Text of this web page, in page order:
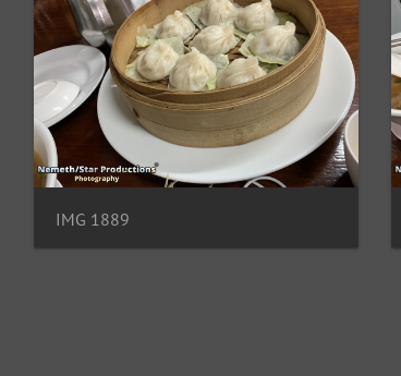
IMG 1889